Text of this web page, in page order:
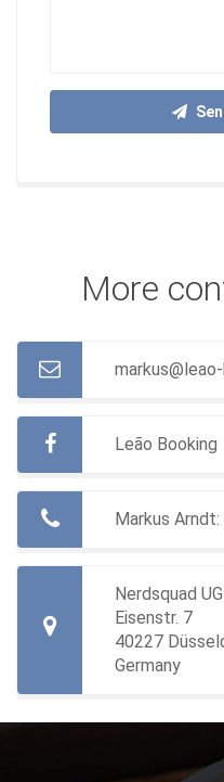
More
Leão Booking
Markus Arndt:
Nerdsquad
Eisenstr. 7
40227
Germany